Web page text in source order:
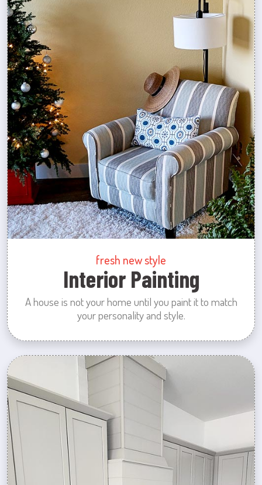
fresh new style
Interior Painting
A house is not your home until you paint it to match
your personality and style.